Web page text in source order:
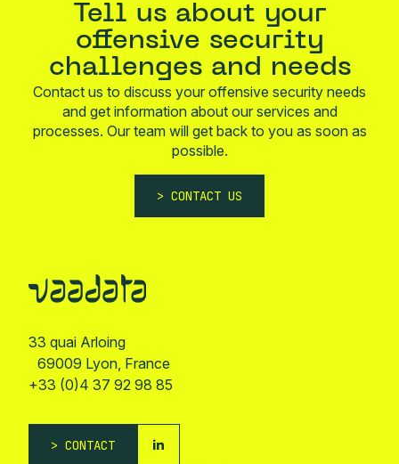
Tell us about your
offensive security
challenges and needs
Contact us to discuss your offensive security needs
and get information about our services and
processes. Our team will get back to you as soon as
possible.
CONTACT US
33 quai Arloing
69009 Lyon, France
+33 (0)4 37 92 98 85
CONTACT